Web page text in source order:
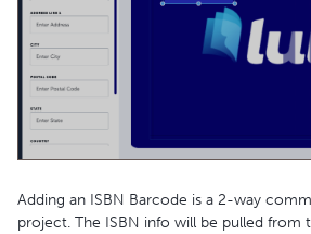
Adding an ISBN Barcode is a 2-way
project. The ISBN info will be pulled from